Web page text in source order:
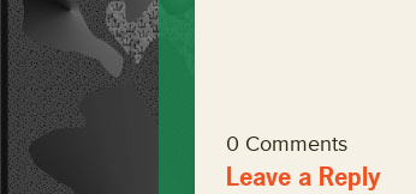
0 Comments
Leave a Reply